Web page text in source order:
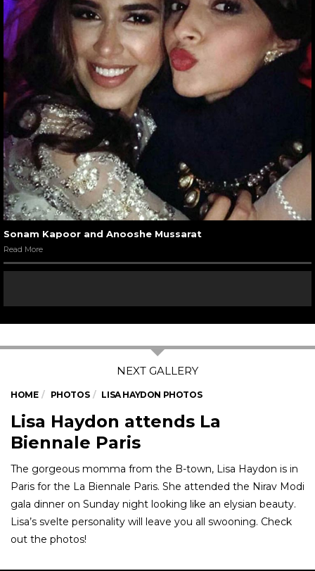
Sonam Kapoor and Anooshe Mussarat
Read More
HOME PHOTOS LISA HAYDON PHOTOS
Lisa Haydon attends La
Biennale Paris
The gorgeous momma from the B-town, Lisa Haydon is in
Paris for the La Biennale Paris. She attended the Nirav Modi
gala dinner on Sunday night looking like an elysian beauty.
Lisa’s svelte personality will leave you all swooning. Check
out the photos!